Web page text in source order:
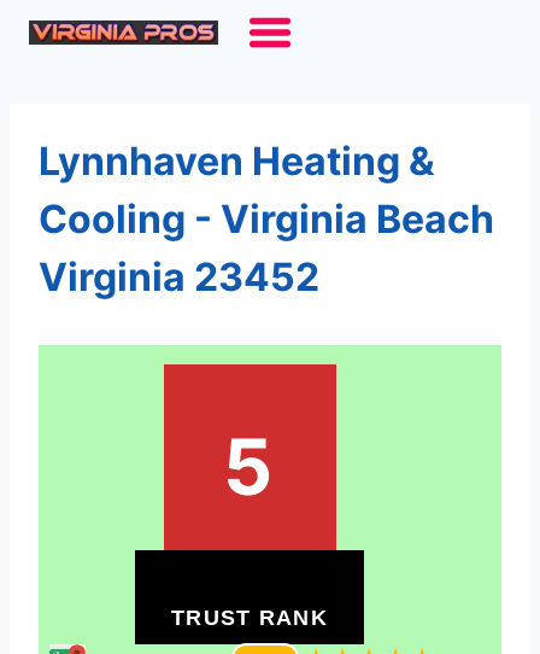
Skip
Lynnhaven Heating &
Cooling - Virginia Beach
Virginia 23452
5
TRUST RANK